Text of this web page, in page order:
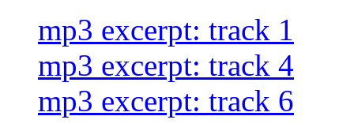
mp3 excerpt: track 1
mp3 excerpt: track 4
mp3 excerpt: track 6